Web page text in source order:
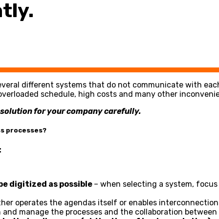
different systems that do not communicate with
schedule, high costs and many other
for your company carefully.
processes?
digitized as possible – when selecting a system,
operates the agendas itself or enables
manage the processes and the collaboration